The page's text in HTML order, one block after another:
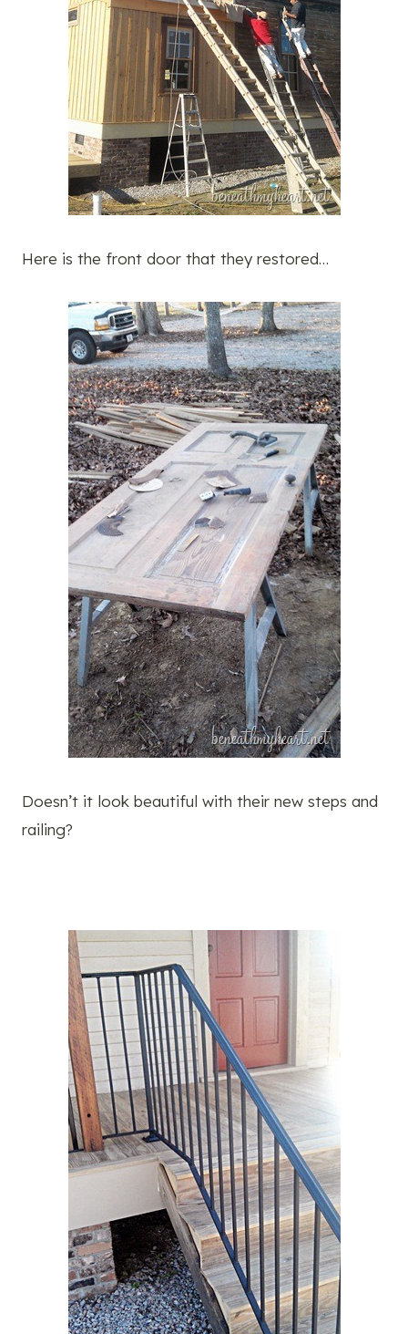
Here is the front door that they restored…
Doesn’t it look beautiful with their new steps and
railing?